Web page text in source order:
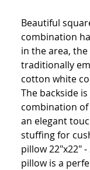
Beautiful
combination
in the area,
traditionally
cotton white
The backside
combination
an elegant
stuffing for
pillow 22"x22"
pillow is a